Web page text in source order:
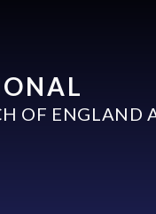
OF ENGLAND